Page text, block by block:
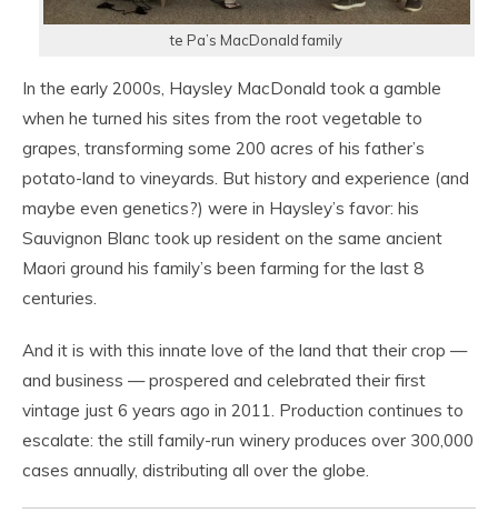
te Pa’s MacDonald family
In the early 2000s, Haysley MacDonald took a gamble
when he turned his sites from the root vegetable to
grapes, transforming some 200 acres of his father’s
potato-land to vineyards. But history and experience (and
maybe even genetics?) were in Haysley’s favor: his
Sauvignon Blanc took up resident on the same ancient
Maori ground his family’s been farming for the last 8
centuries.
And it is with this innate love of the land that their crop —
and business — prospered and celebrated their first
vintage just 6 years ago in 2011. Production continues to
escalate: the still family-run winery produces over 300,000
cases annually, distributing all over the globe.